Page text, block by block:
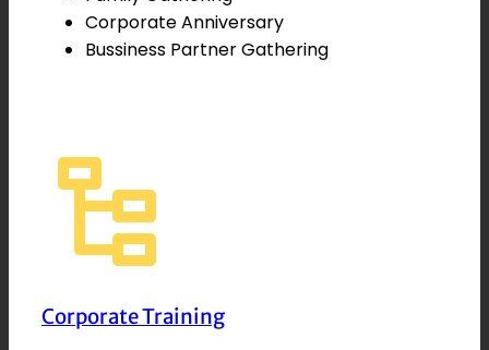
Corporate Anniversary
Bussiness Partner Gathering
Corporate Training